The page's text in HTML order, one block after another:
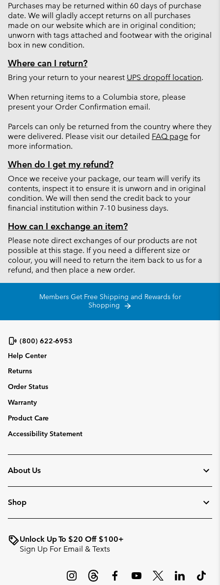
Purchases may be returned within 60 days of purchase
date. We will gladly accept returns on all purchases
made on our website which are in original condition;
unworn with tags attached and footwear with the original
box in new condition.
Where can I return?
Bring your return to your nearest UPS dropoff location.
When returning items to a Columbia store, please
present your Order Confirmation email.
Parcels can only be returned from the country where they
were delivered. Please visit our detailed FAQ page for
more information.
When do I get my refund?
Once we receive your package, our team will verify its
contents, inspect it to ensure it is unworn and in original
condition. We will then send the credit back to your
financial institution within 7-10 business days.
How can I exchange an item?
Please note direct exchanges of our products are not
possible at this stage. If you need a different size or
colour, you will need to return the item back to us for a
refund, and then place a new order.
Members Get Free Shipping and Rewards for
Shopping
(800) 622-6953
Help Center
Returns
Order Status
Warranty
Product Care
Accessibility Statement
About Us
Shop
Unlock Up To $20 Off $100+
Sign Up For Email & Texts